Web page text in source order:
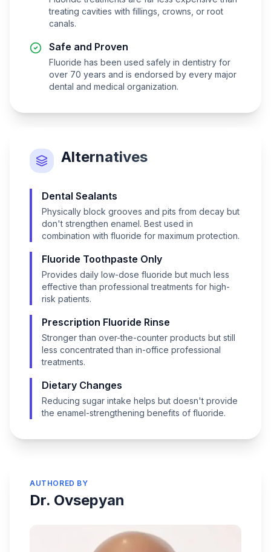
treating cavities with fillings, crowns, or root
canals.
Safe and Proven
Fluoride has been used safely in dentistry for
over 70 years and is endorsed by every major
dental and medical organization.
Alternatives
Dental Sealants
Physically block grooves and pits from decay but
don't strengthen enamel. Best used in
combination with fluoride for maximum protection.
Fluoride Toothpaste Only
Provides daily low-dose fluoride but much less
effective than professional treatments for high-
risk patients.
Prescription Fluoride Rinse
Stronger than over-the-counter products but still
less concentrated than in-office professional
treatments.
Dietary Changes
Reducing sugar intake helps but doesn't provide
the enamel-strengthening benefits of fluoride.
AUTHORED BY
Dr. Ovsepyan